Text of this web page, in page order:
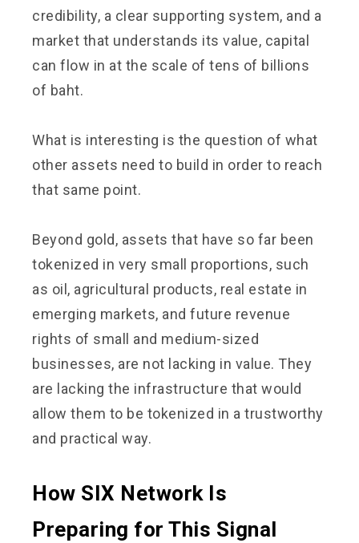
credibility, a clear supporting system, and a
market that understands its value, capital
can flow in at the scale of tens of billions
of baht.
What is interesting is the question of what
other assets need to build in order to reach
that same point.
Beyond gold, assets that have so far been
tokenized in very small proportions, such
as oil, agricultural products, real estate in
emerging markets, and future revenue
rights of small and medium-sized
businesses, are not lacking in value. They
are lacking the infrastructure that would
allow them to be tokenized in a trustworthy
and practical way.
How SIX Network Is
Preparing for This Signal